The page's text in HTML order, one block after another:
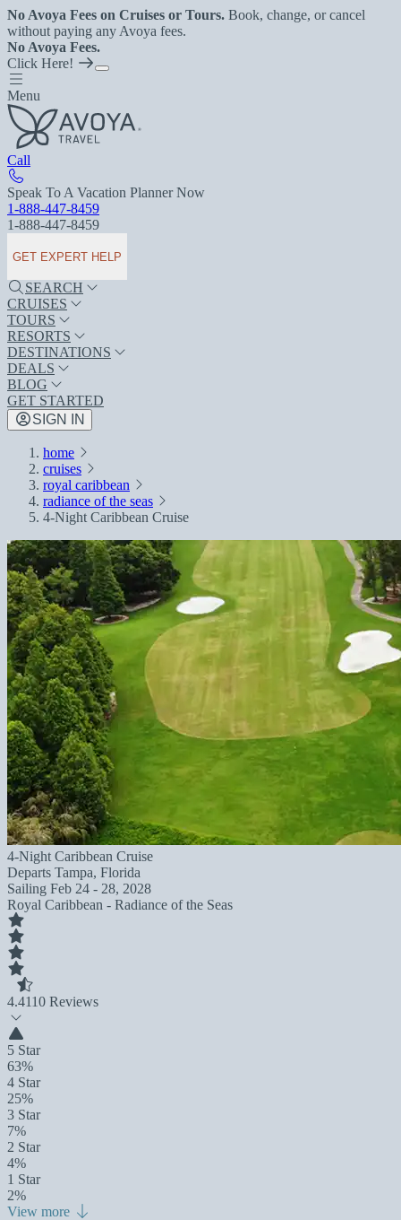
No Avoya Fees on Cruises or Tours. Book, change, or cancel
without paying any Avoya fees.
No Avoya Fees.
Click Here!
Menu
Call
Speak To A Vacation Planner Now
1-888-447-8459
1-888-447-8459
GET EXPERT HELP
SEARCH
CRUISES
TOURS
RESORTS
DESTINATIONS
DEALS
BLOG
GET STARTED
SIGN IN
home
cruises
royal caribbean
radiance of the seas
4-Night Caribbean Cruise
4-Night Caribbean Cruise
Departs Tampa, Florida
Sailing Feb 24 - 28, 2028
Royal Caribbean - Radiance of the Seas
4.4110 Reviews
5 Star
63%
4 Star
25%
3 Star
7%
2 Star
4%
1 Star
2%
View more